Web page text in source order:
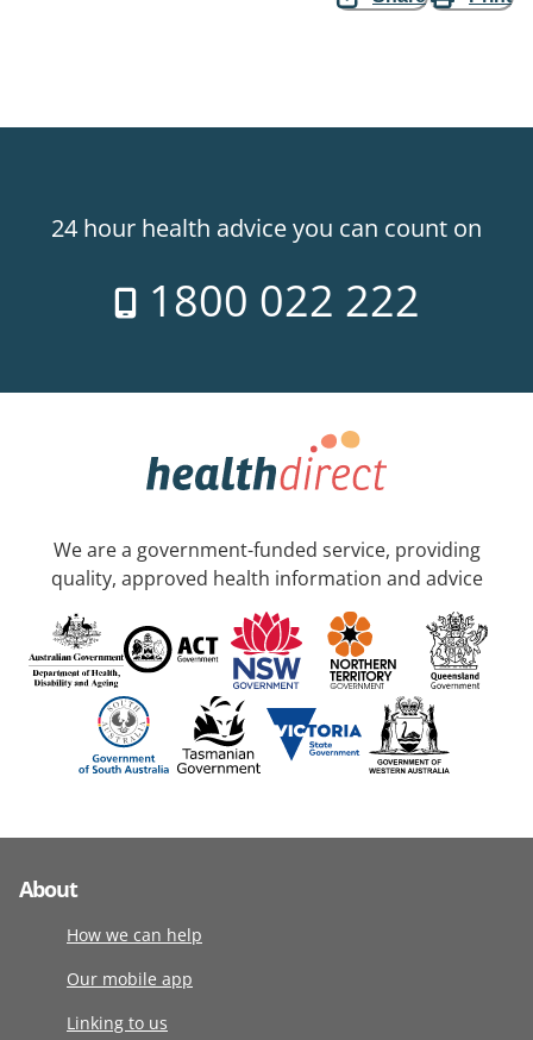
24 hour health advice you can count on
1800 022 222
We are a government-funded service, providing
quality, approved health information and advice
About
How we can help
Our mobile app
Linking to us